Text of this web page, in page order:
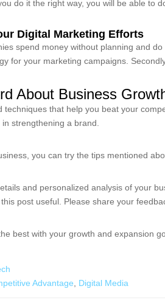
do it the right way, you will be able to
Digital Marketing Efforts
spend money without planning and
for your marketing campaigns.
About Business
techniques that help you beat your
strengthening a brand.
you can try the tips mentioned
and personalized analysis of your
post useful. Please share your
best with your growth and expansion
Advantage, Digital Media